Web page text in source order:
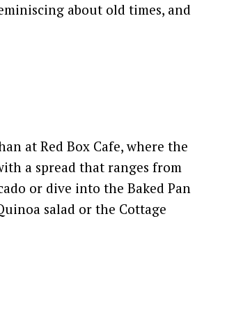
about old times, and
at Red Box Cafe, where the
a spread that ranges from
or dive into the Baked Pan
salad or the Cottage